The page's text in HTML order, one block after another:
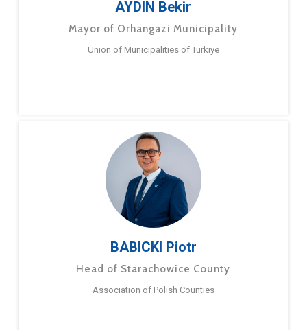
AYDIN Bekir
Mayor of Orhangazi Municipality
Union of Municipalities of Turkiye
BABICKI Piotr
Head of Starachowice County
Association of Polish Counties